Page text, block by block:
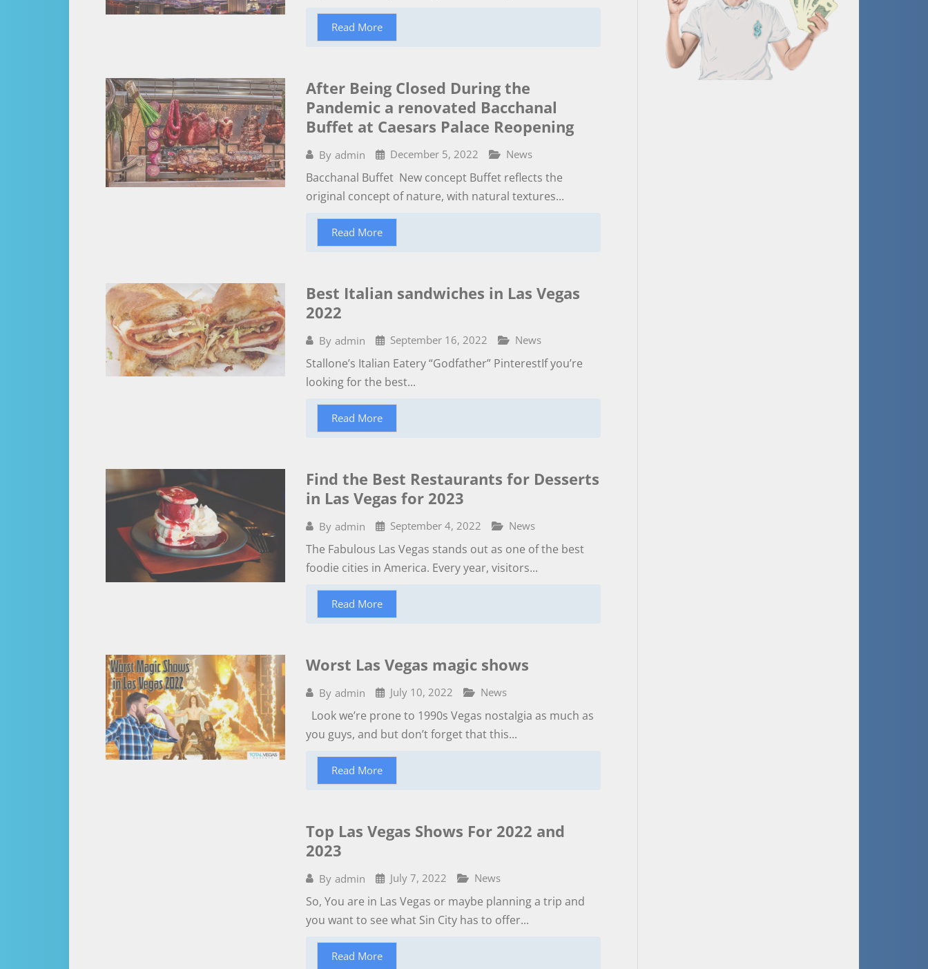
Read More
After Being Closed During the
Pandemic a renovated Bacchanal
Buffet at Caesars Palace Reopening
By admin December 5, 2022 News
Bacchanal Buffet New concept Buffet reflects the
original concept of nature, with natural textures...
Read More
Best Italian sandwiches in Las Vegas
2022
By admin September 16, 2022 News
Stallone’s Italian Eatery “Godfather” PinterestIf you’re
looking for the best...
Read More
Find the Best Restaurants for Desserts
in Las Vegas for 2023
By admin September 4, 2022 News
The Fabulous Las Vegas stands out as one of the best
foodie cities in America. Every year, visitors...
Read More
Worst Las Vegas magic shows
By admin July 10, 2022 News
Look we’re prone to 1990s Vegas nostalgia as much as
you guys, and but don’t forget that this...
Read More
Top Las Vegas Shows For 2022 and
2023
By admin July 7, 2022 News
So, You are in Las Vegas or maybe planning a trip and
you want to see what Sin City has to offer...
Read More